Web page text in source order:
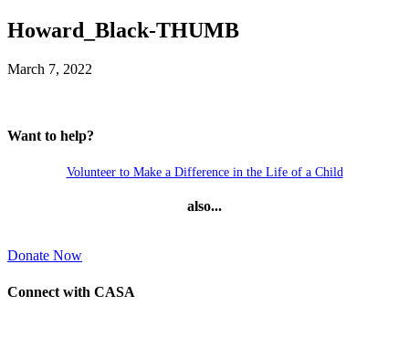
Howard_Black-THUMB
March 7, 2022
Want to help?
Volunteer to Make a Difference in the Life of a Child
also...
Donate Now
Connect with CASA